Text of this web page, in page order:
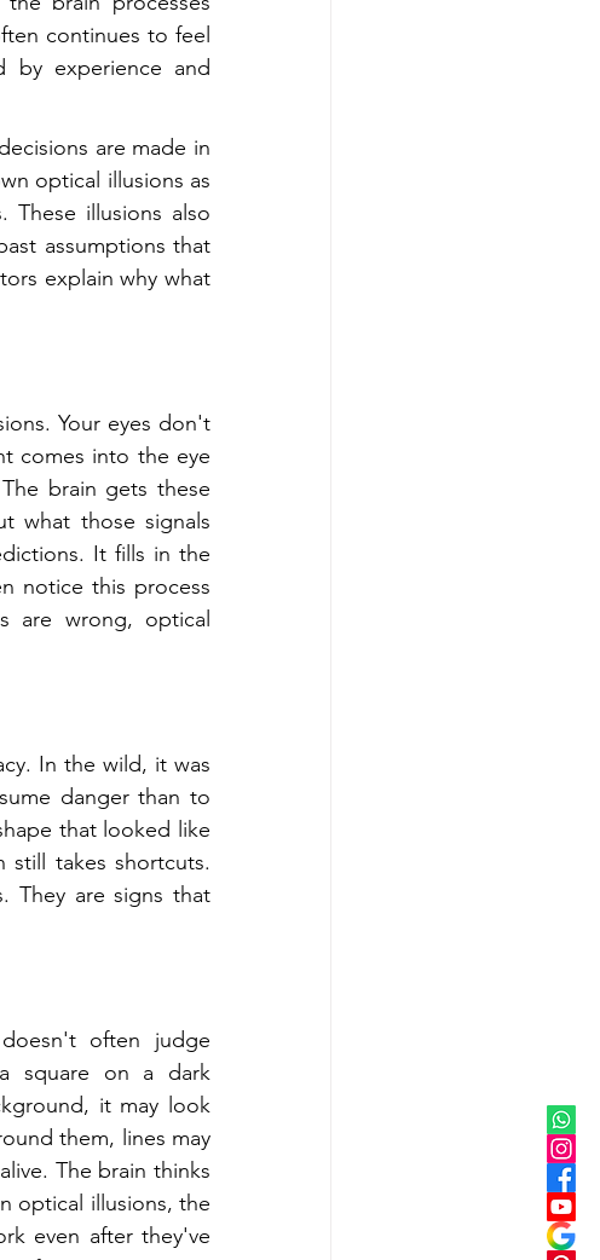
continues to feel
by experience and
are made in
optical illusions as
These illusions also
assumptions that
explain why what
Your eyes don't
comes into the eye
brain gets these
what those signals
It fills in the
notice this process
are wrong, optical
In the wild, it was
danger than to
that looked like
still takes shortcuts.
They are signs that
often judge
square on a dark
it may look
them, lines may
The brain thinks
optical illusions, the
even after they've